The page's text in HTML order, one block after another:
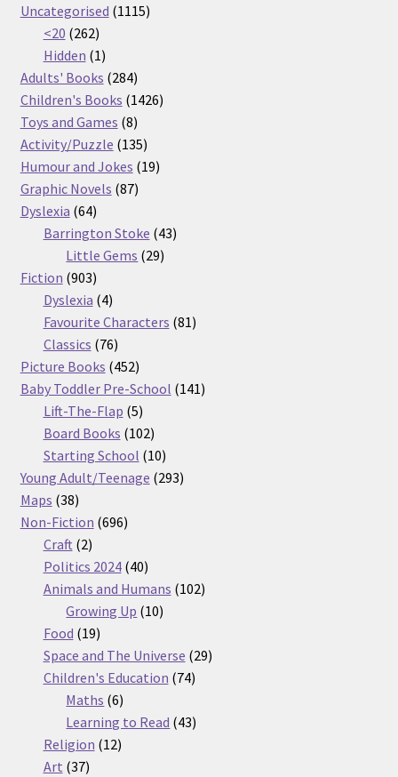
products
Uncategorised 11151115
<20 262262
products
Hidden 11
product
Adults' Books 284284
products
Children's Books 14261426
Toys and Games 88
products
Activity/Puzzle 135135
products
Humour and Jokes 1919
Graphic Novels 8787
Dyslexia 6464
products
Barrington Stoke 4343
Little Gems 2929
Fiction 903903
products
Dyslexia 44
products
Favourite Characters 8181
Classics 7676
products
Picture Books 452452
products
Baby Toddler Pre-School 141141
Lift-The-Flap 55
products
Board Books 102102
products
Starting School 1010
products
Young Adult/Teenage 293293
Maps 3838
products
Non-Fiction 696696
Craft 22
products
Politics 2024 4040
products
Animals and Humans 102102
Growing Up 1010
Food 1919
products
Space and The Universe 2929
Children's Education 7474
Maths 66
products
Learning to Read 4343
Religion 1212
Art 3737